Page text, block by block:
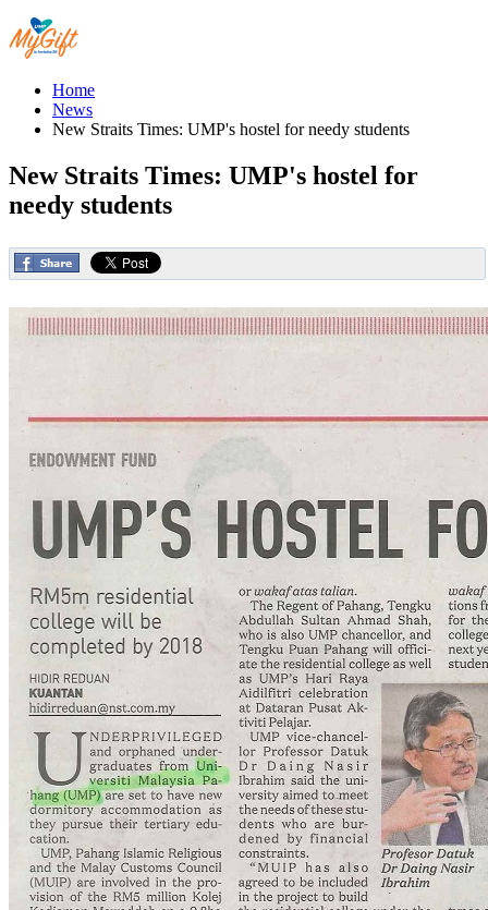
Home
News
New Straits Times: UMP's hostel for needy students
New Straits Times: UMP's hostel for
needy students